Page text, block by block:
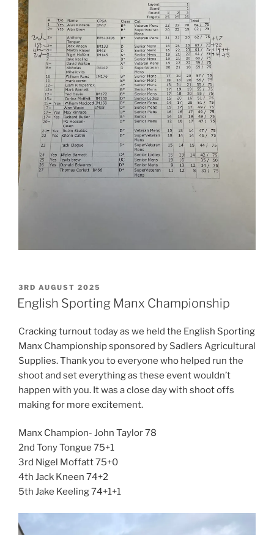
POSTED
ON
3RD AUGUST 2025
English Sporting Manx Championship
Cracking turnout today as we held the English Sporting
Manx Championship sponsored by Sadlers Agricultural
Supplies. Thank you to everyone who helped run the
shoot and set everything as these event wouldn’t
happen with you. It was a close day with shoot offs
making for more excitement.
Manx Champion- John Taylor 78
2nd Tony Tongue 75+1
3rd Nigel Moffatt 75+0
4th Jack Kneen 74+2
5th Jake Keeling 74+1+1